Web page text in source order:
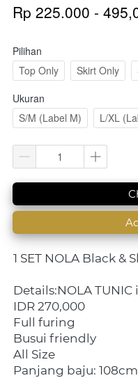
Rp 225.000 -
Pilihan
Top Only
Skirt Only
Ukuran
S/M (Label M)
L/XL
`
`
1 SET NOLA Black &
Details:NOLA
IDR 270,000
Full furing
Busui friendly
All Size
Panjang baju: 108cm